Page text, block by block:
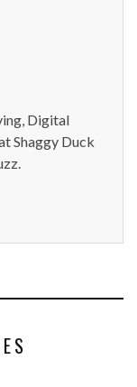
Digital
Shaggy Duck